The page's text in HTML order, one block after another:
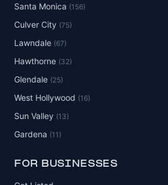
Santa Monica (156)
Culver City (75)
Lawndale (67)
Hawthorne (32)
Glendale (25)
West Hollywood (16)
Sun Valley (13)
Gardena (11)
FOR BUSINESSES